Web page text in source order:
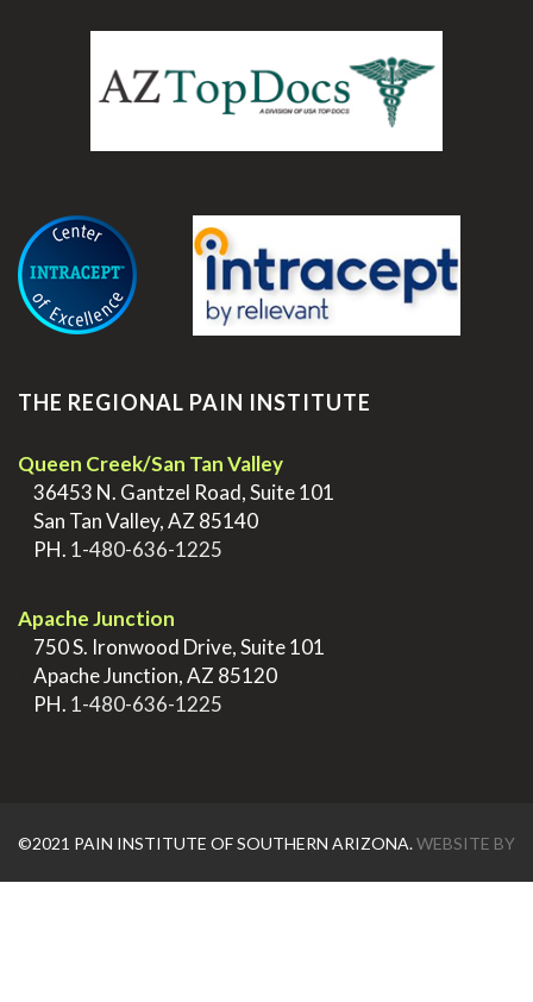
THE REGIONAL PAIN INSTITUTE
Queen Creek/San Tan Valley
36453 N. Gantzel Road, Suite 101
San Tan Valley, AZ 85140
PH. 1-480-636-1225
Apache Junction
750 S. Ironwood Drive, Suite 101
Apache Junction, AZ 85120
PH. 1-480-636-1225
©2021 PAIN INSTITUTE OF SOUTHERN ARIZONA.WEBSITE BY
AZTEC MEDIA